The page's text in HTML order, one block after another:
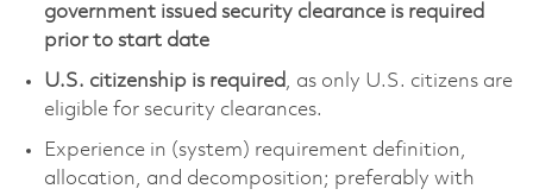
government issued security clearance is required
prior to start date
U.S. citizenship is required, as only U.S. citizens are
eligible for security clearances.
Experience in (system) requirement definition,
allocation, and decomposition; preferably with